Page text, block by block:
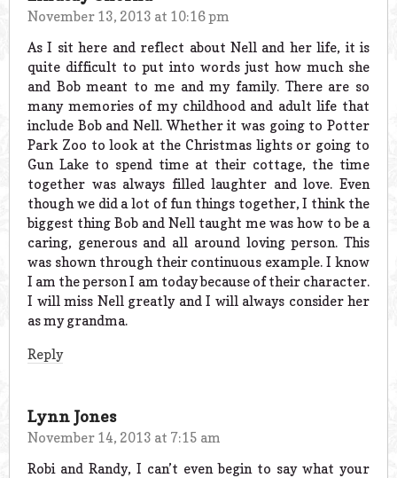
November 13, 2013 at 10:16 pm
As I sit here and reflect about Nell and her life, it is
quite difficult to put into words just how much she
and Bob meant to me and my family. There are so
many memories of my childhood and adult life that
include Bob and Nell. Whether it was going to Potter
Park Zoo to look at the Christmas lights or going to
Gun Lake to spend time at their cottage, the time
together was always filled laughter and love. Even
though we did a lot of fun things together, I think the
biggest thing Bob and Nell taught me was how to be a
caring, generous and all around loving person. This
was shown through their continuous example. I know
I am the person I am today because of their character.
I will miss Nell greatly and I will always consider her
as my grandma.
Reply
Lynn Jones
November 14, 2013 at 7:15 am
Robi and Randy, I can’t even begin to say what your